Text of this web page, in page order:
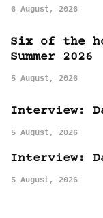
6 August, 2026
Six of the
Summer 2026
5 August, 2026
Interview:
5 August, 2026
Interview:
5 August, 2026